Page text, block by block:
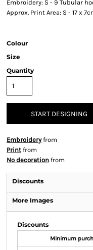
Embroidery: S - 9 Tubular
Approx. Print Area: S - 17 x
Colour
Size
Quantity
START DESIGNING
Embroideryfrom
Print from
No decoration from
Discounts
More Images
Discounts
Minimum